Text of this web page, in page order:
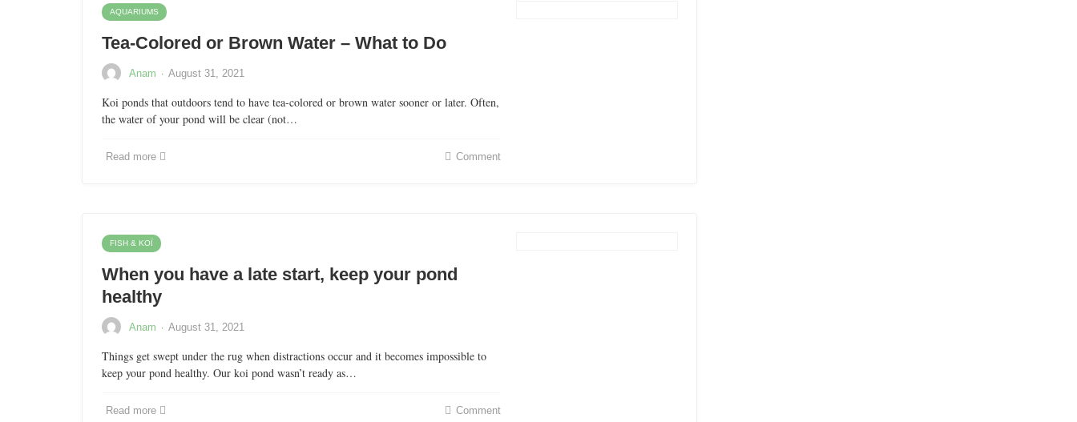
AQUARIUMS
Tea-Colored or Brown Water – What to Do
Anam · August 31, 2021
Koi ponds that outdoors tend to have tea-colored or brown water sooner or later. Often,
the water of your pond will be clear (not…
Read more Comment
FISH & KOÏ
When you have a late start, keep your pond
healthy
Anam · August 31, 2021
Things get swept under the rug when distractions occur and it becomes impossible to
keep your pond healthy. Our koi pond wasn’t ready as…
Read more Comment